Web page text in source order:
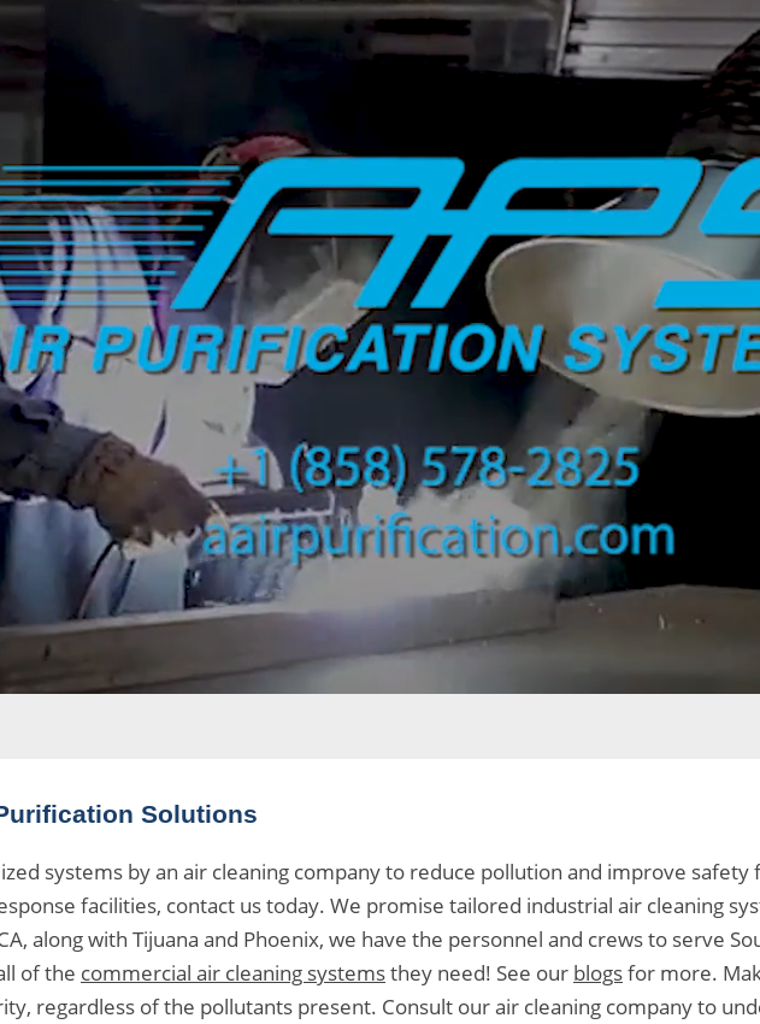
Solutions
systems by an air cleaning company to reduce pollution and improve
facilities, contact us today. We promise tailored industrial air cleaning
along with Tijuana and Phoenix, we have the personnel and crews to serve
of the commercial air cleaning systemsthey need! See our blogsfor more.
regardless of the pollutants present. Consult our air cleaning company to